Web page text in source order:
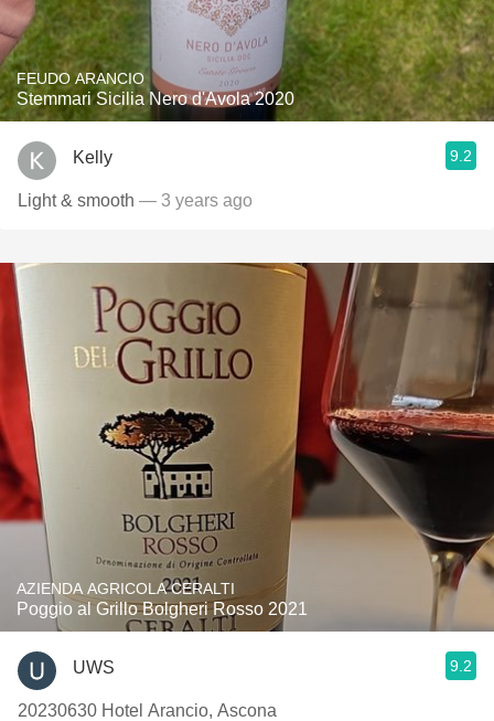
FEUDO ARANCIO
Stemmari Sicilia Nero d'Avola 2020
Kelly 9.2
Light & smooth — 3 years ago
AZIENDA AGRICOLA CERALTI
Poggio al Grillo Bolgheri Rosso 2021
UWS 9.2
20230630 Hotel Arancio, Ascona